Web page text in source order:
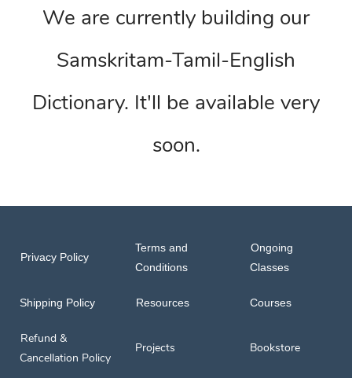
We are currently building our
Samskritam-Tamil-English
Dictionary. It'll be available very
soon.
Privacy Policy
Terms and
Conditions
Ongoing
Classes
Shipping Policy Resources Courses
Refund &
Cancellation Policy
Projects Bookstore